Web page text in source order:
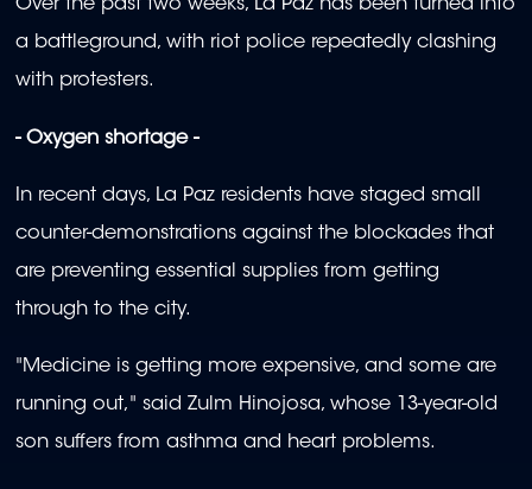
Over the past two weeks, La Paz has been turned into
a battleground, with riot police repeatedly clashing
with protesters.
- Oxygen shortage -
In recent days, La Paz residents have staged small
counter-demonstrations against the blockades that
are preventing essential supplies from getting
through to the city.
"Medicine is getting more expensive, and some are
running out," said Zulm Hinojosa, whose 13-year-old
son suffers from asthma and heart problems.